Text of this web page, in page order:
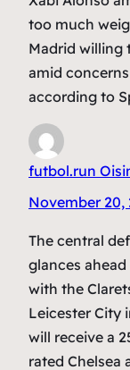
too much
Madrid willing
amid
according to
futbol.run
November 20,
The central
glances
with the
Leicester City
will receive a
rated Chelsea